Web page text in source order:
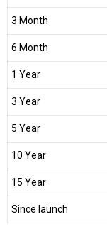
3 Month
6 Month
1 Year
3 Year
5 Year
10 Year
15 Year
Since launch